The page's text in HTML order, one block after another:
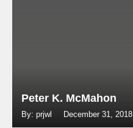
Peter K. McMahon
By: prjwl December 31, 2018